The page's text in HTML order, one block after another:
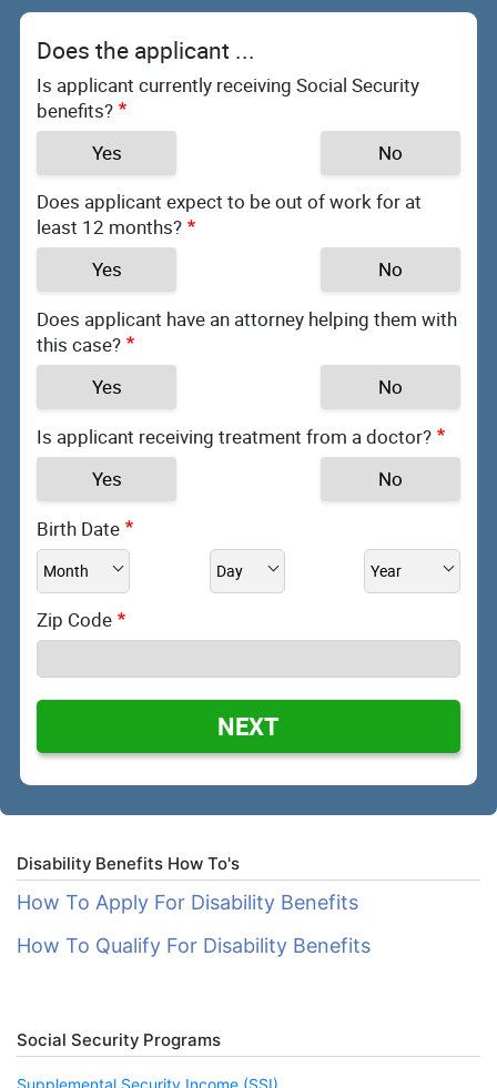
Does the applicant ...
Is applicant currently receiving Social Security
benefits?
Yes
No
Does applicant expect to be out of work for at
least 12 months?
Yes
No
Does applicant have an attorney helping them with
this case?
Yes
No
Is applicant receiving treatment from a doctor?
Yes
No
Birth Date
Zip Code
NEXT
Disability Benefits How To's
How To Apply For Disability Benefits
How To Qualify For Disability Benefits
Social Security Programs